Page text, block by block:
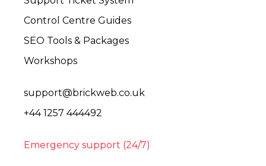
Control Centre Guides
SEO Tools & Packages
Workshops
support@brickweb.co.uk
+44 1257 444492
Emergency support (24/7)